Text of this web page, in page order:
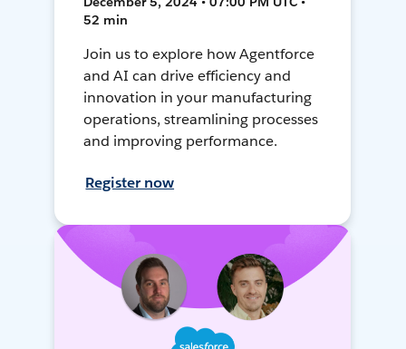
52 min
Join us to explore how Agentforce
and AI can drive efficiency and
innovation in your manufacturing
operations, streamlining processes
and improving performance.
Register now